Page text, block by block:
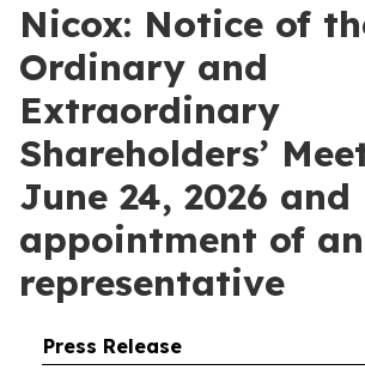
Nicox: Notice of
Ordinary and
Extraordinary
Shareholders’
June 24, 2026 and
appointment of
representative
Press Release